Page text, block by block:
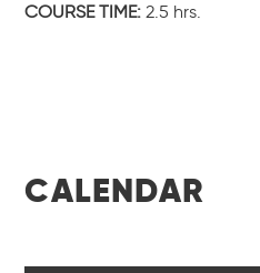
COURSE TIME: 2.5 hrs.
CALENDAR